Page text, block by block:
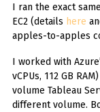
I ran the exact
EC2 (details here
apples-to-apples
I worked with
vCPUs, 112 GB
volume Tableau
different volume.